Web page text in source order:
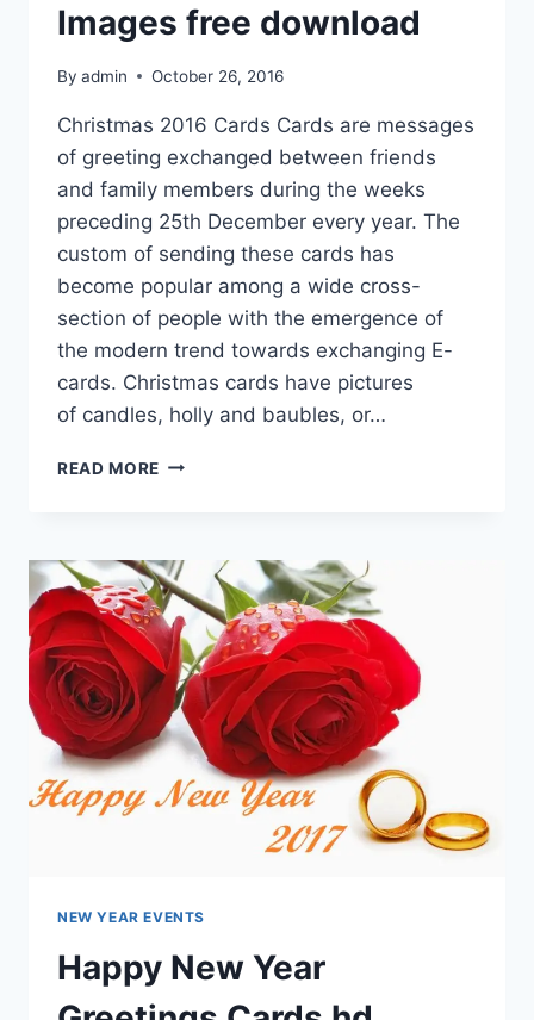
Images free download
By admin October 26, 2016
Christmas 2016 Cards Cards are messages
of greeting exchanged between friends
and family members during the weeks
preceding 25th December every year. The
custom of sending these cards has
become popular among a wide cross-
section of people with the emergence of
the modern trend towards exchanging E-
cards. Christmas cards have pictures
of candles, holly and baubles, or…
READ MORE BEAUTIFUL
CARDS
HD
IMAGES
FREE
DOWNLOAD
NEW YEAR EVENTS
Happy New Year